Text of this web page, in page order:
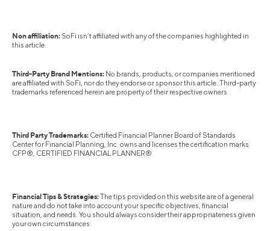
Non affiliation: SoFi isn’t affiliated with any of the companies highlighted in
this article.
Third-Party Brand Mentions: No brands, products, or companies mentioned
are affiliated with SoFi, nor do they endorse or sponsor this article. Third-party
trademarks referenced herein are property of their respective owners.
Third Party Trademarks: Certified Financial Planner Board of Standards
Center for Financial Planning, Inc. owns and licenses the certification marks
CFP®, CERTIFIED FINANCIAL PLANNER®
Financial Tips & Strategies:The tips provided on this website are of a general
nature and do not take into account your specific objectives, financial
situation, and needs. You should always consider their appropriateness given
your own circumstances.